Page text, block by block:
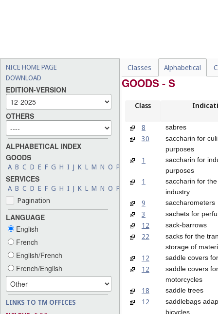
NICE HOME PAGE
DOWNLOAD
EDITION-VERSION
OTHERS
ALPHABETICAL INDEX
GOODS
A B C D E F G H I J K L M N O P S
SERVICES
A B C D E F G H I J K L M N O P S V W X
Pagination
LANGUAGE
English
French
English/French
French/English
LINKS TO TM OFFICES
Classes Alphabetical
GOODS - S
Class
8 sabres
30
saccharin for
purposes
1
saccharin for
purposes
1
saccharin for
industry
9 saccharometers
3 sachets for
12 sack-barrows
22
sacks for the
storage of
12 saddle covers
12
saddle covers for
motorcycles
18 saddle trees
12
saddlebags
bicycles